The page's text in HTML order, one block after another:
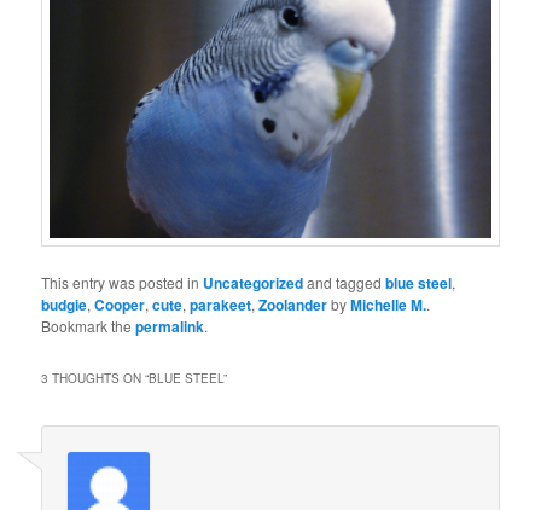
This entry was posted in Uncategorizedand taggedblue steel,
budgie,Cooper,cute,parakeet,ZoolanderbyMichelle M..
Bookmark thepermalink.
3 THOUGHTS ON “BLUE STEEL”